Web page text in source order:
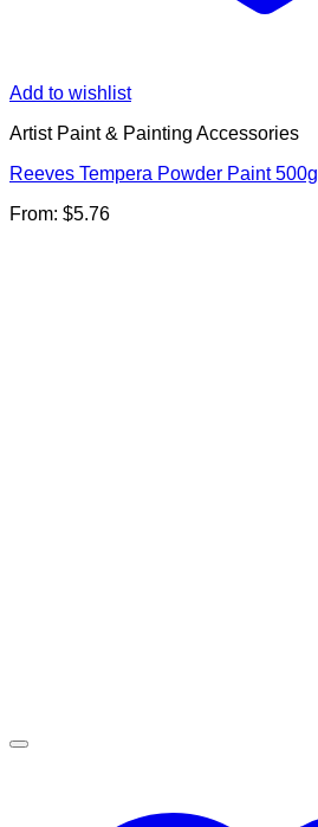
Add to wishlist
Artist Paint & Painting Accessories
Reeves Tempera Powder Paint 500g
From: $5.76